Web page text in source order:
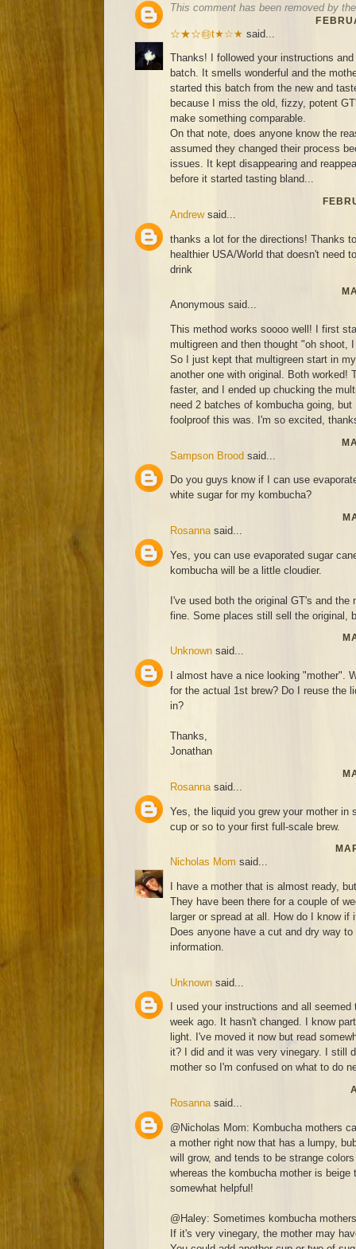
This comment has been removed by
☆★☆㉹t★☆★ said...
Thanks! I followed your instructions
batch. It smells wonderful and the
started this batch from the new and
because I miss the old, fizzy, potent
make something comparable.
On that note, does anyone know the
assumed they changed their process
issues. It kept disappearing and
before it started tasting bland...
Andrewsaid...
thanks a lot for the directions! Thanks
healthier USA/World that doesn't need
drink
Anonymous said...
This method works soooo well! I first
multigreen and then thought "oh shoot,
So I just kept that multigreen start in
another one with original. Both worked!
faster, and I ended up chucking the
need 2 batches of kombucha going,
foolproof this was. I'm so excited,
Sampson Brood said...
Do you guys know if I can use
white sugar for my kombucha?
Rosannasaid...
Yes, you can use evaporated sugar
kombucha will be a little cloudier.
I've used both the original GT's and
fine. Some places still sell the original,
Unknown said...
I almost have a nice looking "mother".
for the actual 1st brew? Do I reuse the
in?
Thanks,
Jonathan
Rosanna said...
Yes, the liquid you grew your mother in
cup or so to your first full-scale brew.
Nicholas Mom said...
I have a mother that is almost ready,
They have been there for a couple of
larger or spread at all. How do I know if
Does anyone have a cut and dry way
information.
Unknown said...
I used your instructions and all
week ago. It hasn't changed. I know
light. I've moved it now but read
it? I did and it was very vinegary. I still
mother so I'm confused on what to do
Rosanna said...
@Nicholas Mom: Kombucha mothers
a mother right now that has a lumpy,
will grow, and tends to be strange
whereas the kombucha mother is beige
somewhat helpful!
@Haley: Sometimes kombucha
If it's very vinegary, the mother may